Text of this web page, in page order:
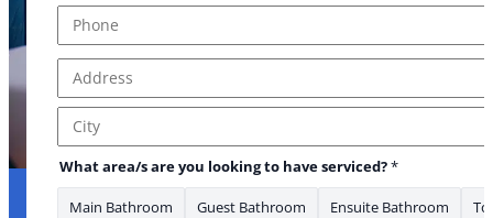
Address Line 1
City
What area/s are you looking to have serviced?*
Main Bathroom Guest Bathroom Ensuite Bathroom